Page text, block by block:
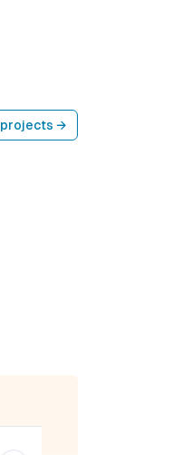
projects →